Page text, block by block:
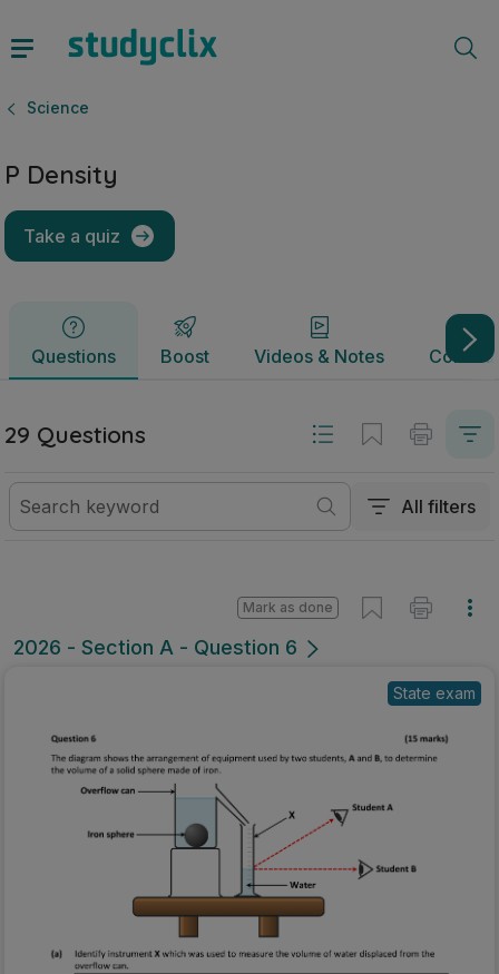
Science
P Density
Take a quiz
Questions Boost Videos & Notes
Questions Boost
29 Questions
All filters
2026 - Section A - Question 6
Mark as done
State exam